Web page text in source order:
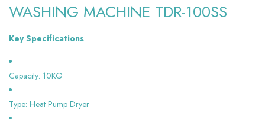
WASHING MACHINE TDR-100SS
Key Specifications
Capacity: 10KG
Type: Heat Pump Dryer